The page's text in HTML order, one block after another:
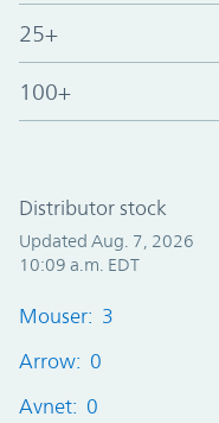
25+
100+
Distributor stock
Updated Aug. 7, 2026
10:09 a.m. EDT
Mouser: 3
Arrow: 0
Avnet: 0